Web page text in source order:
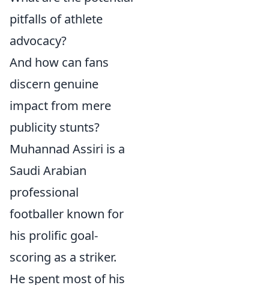
pitfalls of athlete
advocacy?
And how can fans
discern genuine
impact from mere
publicity stunts?
Muhannad Assiri is a
Saudi Arabian
professional
footballer known for
his prolific goal-
scoring as a striker.
He spent most of his